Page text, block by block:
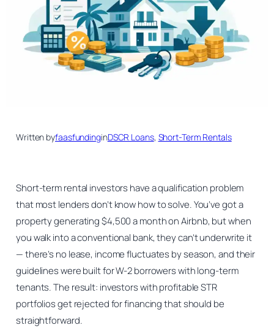
Written byfaasfundinginDSCR Loans, Short-Term Rentals
Short-term rental investors have a qualification problem
that most lenders don’t know how to solve. You’ve got a
property generating $4,500 a month on Airbnb, but when
you walk into a conventional bank, they can’t underwrite it
— there’s no lease, income fluctuates by season, and their
guidelines were built for W-2 borrowers with long-term
tenants. The result: investors with profitable STR
portfolios get rejected for financing that should be
straightforward.